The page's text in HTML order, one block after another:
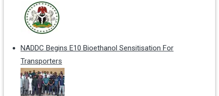
NADDC Begins E10 Bioethanol Sensitisation For
Transporters